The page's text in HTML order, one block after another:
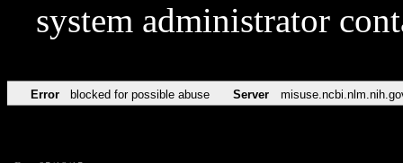
system administrator
Error blocked for possible abuse Server